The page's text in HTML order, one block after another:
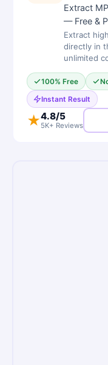
Extract
— Free &
Extract
directly in
unlimited
100% Free
Instant Result
★4.8/5
5K+ Reviews